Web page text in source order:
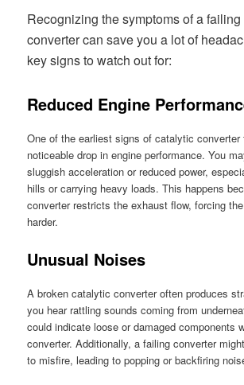
Recognizing the symptoms of a
converter can save you a lot of
key signs to watch out for:
Reduced Engine
One of the earliest signs of catalytic converter
noticeable drop in engine performance. You
sluggish acceleration or reduced power,
hills or carrying heavy loads. This happens
converter restricts the exhaust flow, forcing
harder.
Unusual Noises
A broken catalytic converter often produces
you hear rattling sounds coming from
could indicate loose or damaged components
converter. Additionally, a failing converter
to misfire, leading to popping or backfiring